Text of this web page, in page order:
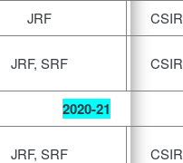
JRF
CSIR
JRF, SRF CSIR
2020-21
JRF, SRF CSIR